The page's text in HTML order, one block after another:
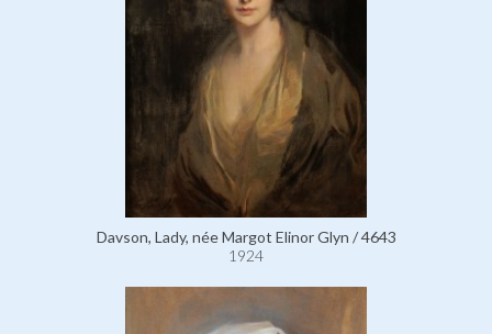
Davson, Lady, née Margot Elinor Glyn / 4643
1924